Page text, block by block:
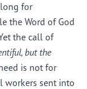
for
the Word of God
the call of
but the
is not for
workers sent into